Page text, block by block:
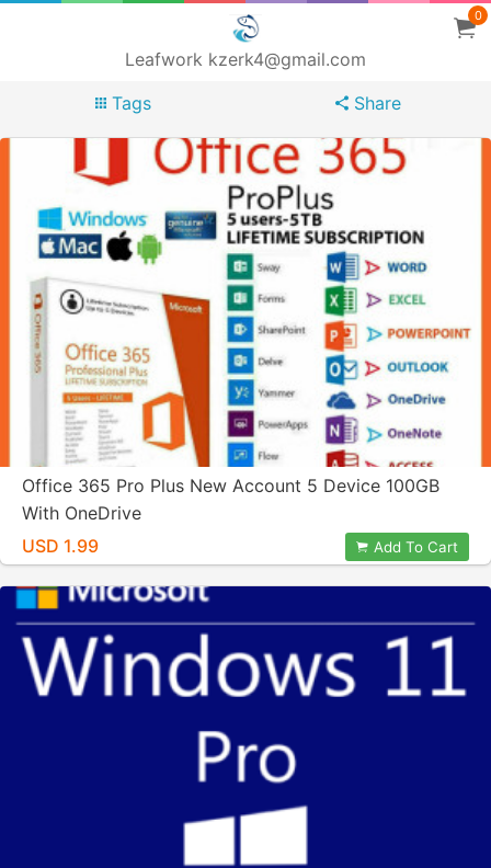
Leafwork kzerk4@gmail.com
0
Tags Share
Office 365 Pro Plus New Account 5 Device 100GB
With OneDrive
USD 1.99
Add To Cart